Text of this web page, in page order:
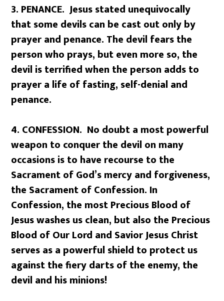
3. PENANCE. Jesus stated unequivocally
that some devils can be cast out only by
prayer and penance. The devil fears the
person who prays, but even more so, the
devil is terrified when the person adds to
prayer a life of fasting, self-denial and
penance.
4. CONFESSION. No doubt a most powerful
weapon to conquer the devil on many
occasions is to have recourse to the
Sacrament of God’s mercy and forgiveness,
the Sacrament of Confession. In
Confession, the most Precious Blood of
Jesus washes us clean, but also the Precious
Blood of Our Lord and Savior Jesus Christ
serves as a powerful shield to protect us
against the fiery darts of the enemy, the
devil and his minions!